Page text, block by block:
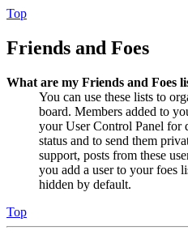
Top
Friends and Foes
What are my Friends and Foes
You can use these lists to
board. Members added to
your User Control Panel for
status and to send them
support, posts from these
you add a user to your foes
hidden by default.
Top